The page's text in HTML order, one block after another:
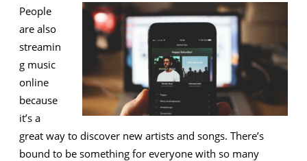
People
are also
streamin
g music
online
because
it’s a
great way to discover new artists and songs. There’s
bound to be something for everyone with so many